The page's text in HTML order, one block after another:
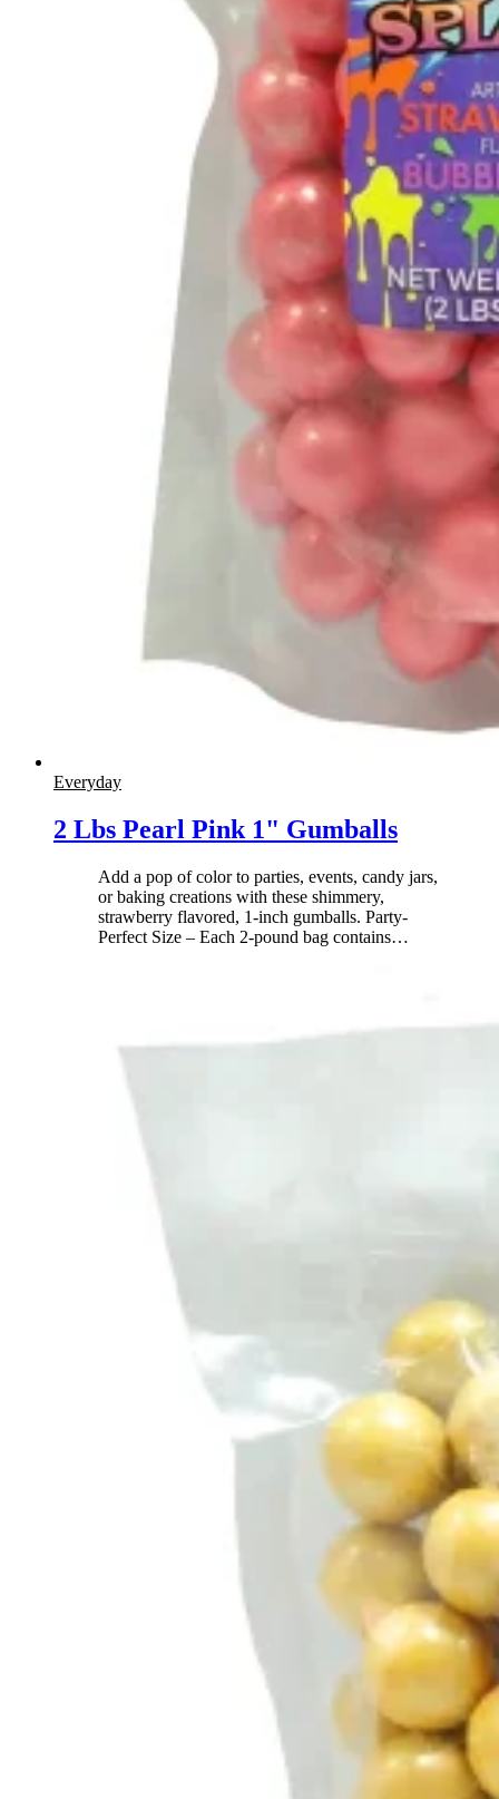
Everyday
2 Lbs Pearl Pink 1" Gumballs
Add a pop of color to parties, events, candy jars,
or baking creations with these shimmery,
strawberry flavored, 1-inch gumballs. Party-
Perfect Size – Each 2-pound bag contains…